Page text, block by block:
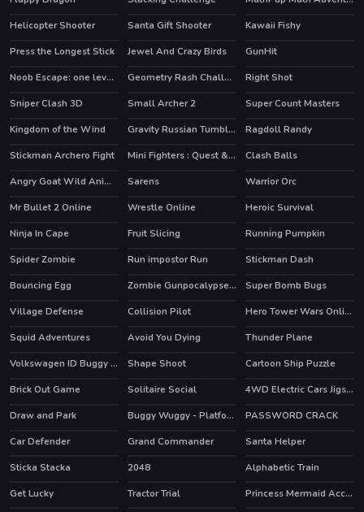
Helicopter Shooter
Santa Gift Shooter
Kawaii Fishy
Press the Longest Stick
Jewel And Crazy Birds GunHit
HOT Noob Escape: one level again Geometry Rash Challenge Right Shot
HOT
Sniper Clash 3D Small Archer 2 HOT
Super Count Masters
Kingdom of the Wind
Gravity Russian Tumbler Toy Ragdoll Randy
HOT
Stickman Archero Fight Mini Fighters : Quest & battle
Clash Balls
Angry Goat Wild Animal Rampage Game 2020
Sarens
Warrior Orc
Mr Bullet 2 Online
HOT
Wrestle Online
Heroic Survival
Ninja In Cape
Fruit Slicing
Running Pumpkin
Spider Zombie
Run impostor Run
Stickman Dash
Bouncing Egg
HOT Zombie Gunpocalypse 2
Super Bomb Bugs
Village Defense
Collision Pilot Hero Tower Wars Online
HOT
Squid Adventures Avoid You Dying
Thunder Plane
Volkswagen ID Buggy Puzzle
Shape Shoot
Cartoon Ship Puzzle
Brick Out Game
Solitaire Social
4WD Electric Cars Jigsaw
Draw and Park
HOT Buggy Wuggy - Platformer Playtime
PASSWORD CRACK
Car Defender
Grand Commander
Santa Helper
Sticka Stacka
2048
Alphabetic Train
Get Lucky
Tractor Trial
Princess Mermaid Accident ER